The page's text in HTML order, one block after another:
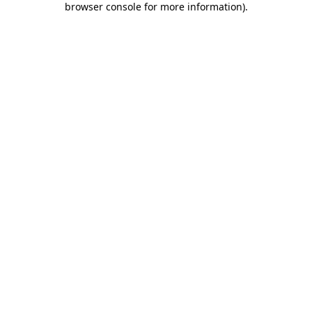
browser console for more information).